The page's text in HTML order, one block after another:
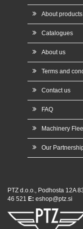
About products
Catalogues
About us
Terms and
Contact us
FAQ
Machinery
Our
PTZ d.o.o., Podhosta 12A
46 521 E: eshop@ptz.si